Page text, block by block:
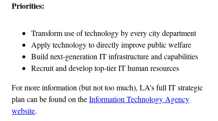
Priorities:
Transform use of technology by every city department
Apply technology to directly improve public welfare
Build next-generation IT infrastructure and capabilities
Recruit and develop top-tier IT human resources
For more information (but not too much), LA’s full IT strategic
plan can be found on theInformation Technology Agency
website.